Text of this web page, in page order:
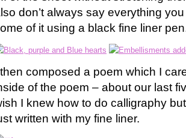
don’t always say everything
of it using a black fine liner
composed a poem which I
of the poem – about our last
I knew how to do calligraphy
written with my fine liner.